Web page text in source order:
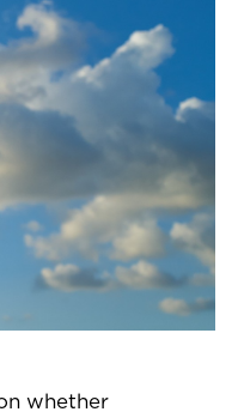
whether